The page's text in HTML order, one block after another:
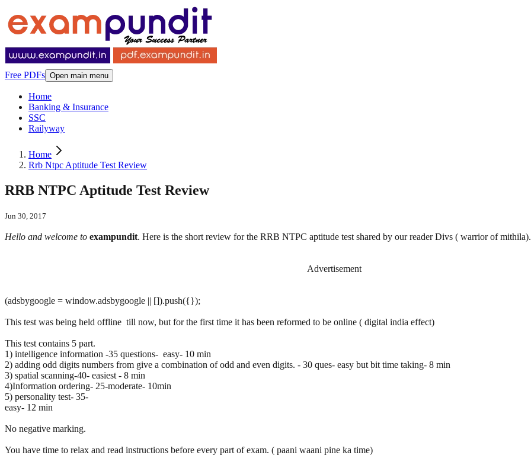
Free PDFs Open main menu
Home
Banking & Insurance
SSC
Railyway
Home
Rrb Ntpc Aptitude Test Review
RRB NTPC Aptitude Test Review
Jun 30, 2017
Hello and welcome to exampundit. Here is the short review for the RRB NTPC aptitude test shared by our reader Divs ( warrior of mithila).
Advertisement
(adsbygoogle = window.adsbygoogle || []).push({});
This test was being held offline till now, but for the first time it has been reformed to be online ( digital india effect)
This test contains 5 part.
1) intelligence information -35 questions- easy- 10 min
2) adding odd digits numbers from give a combination of odd and even digits. - 30 ques- easy but bit time taking- 8 min
3) spatial scanning-40- easiest - 8 min
4)Information ordering- 25-moderate- 10min
5) personality test- 35-
easy- 12 min
No negative marking.
You have time to relax and read instructions before every part of exam. ( paani waani pine ka time)